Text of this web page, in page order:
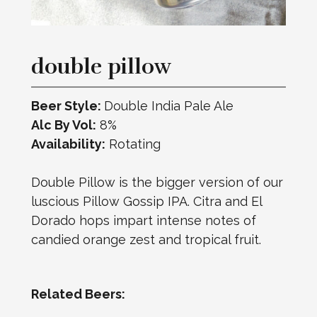
double pillow
Beer Style: Double India Pale Ale
Alc By Vol: 8%
Availability: Rotating
Double Pillow is the bigger version of our
luscious Pillow Gossip IPA. Citra and El
Dorado hops impart intense notes of
candied orange zest and tropical fruit.
Related Beers: